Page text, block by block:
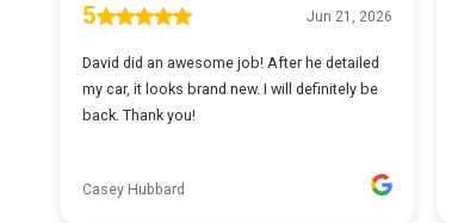
5 Jun 21, 2026
David did an awesome job! After he detailed
my car, it looks brand new. I will definitely be
back. Thank you!
Casey Hubbard